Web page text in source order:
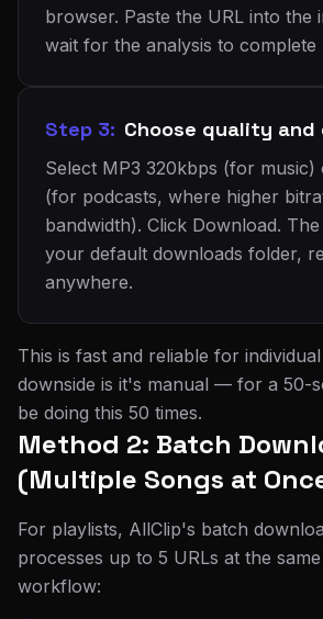
browser. Paste the URL into the
wait for the analysis to complete
Step 3: Choose quality and
Select MP3 320kbps (for music)
(for podcasts, where higher
bandwidth). Click Download.
your default downloads folder,
anywhere.
This is fast and reliable for
downside is it's manual — for a 50-
be doing this 50 times.
Method 2: Batch
(Multiple Songs at
For playlists, AllClip's batch
processes up to 5 URLs at the
workflow: